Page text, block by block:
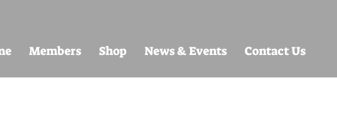
Members Shop News & Events Contact Us